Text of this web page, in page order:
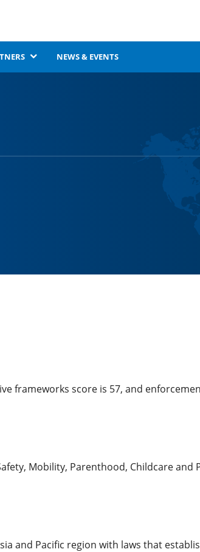
NEWS & EVENTS
frameworks score is 57, and
Mobility, Parenthood, Childcare and
and Pacific region with laws that